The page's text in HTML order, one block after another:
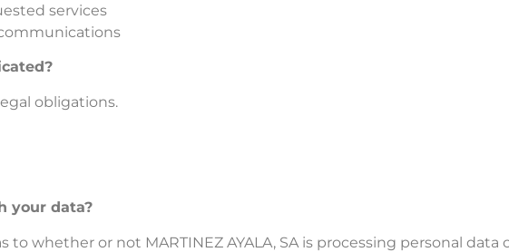
services
obligations.
your data?
whether or not MARTINEZ AYALA, SA is processing personal